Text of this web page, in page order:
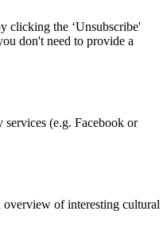
clicking the ‘Unsubscribe'
don't need to provide a
(e.g. Facebook or
of interesting cultural